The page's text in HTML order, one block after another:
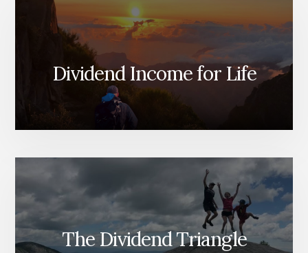
YOUR
RUN
THE
SHOW)
Dividend Income for Life
The Dividend Triangle